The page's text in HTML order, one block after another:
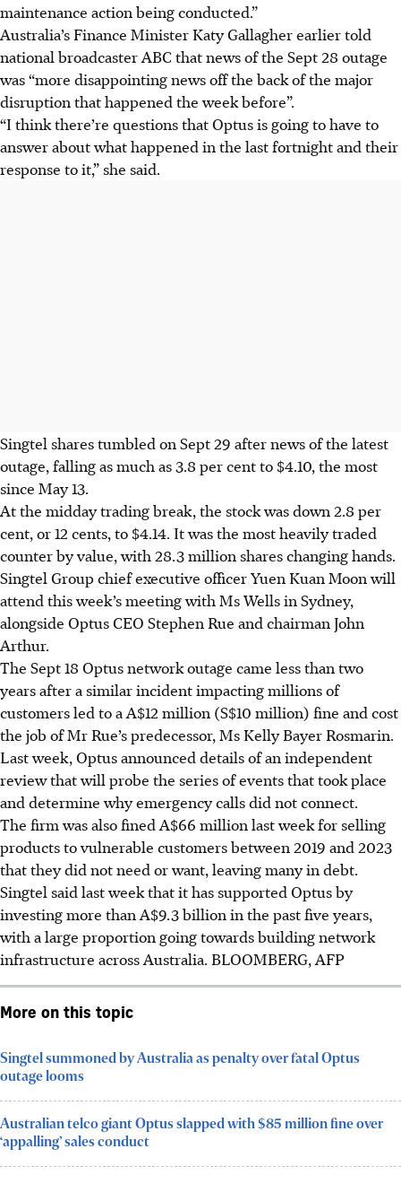
maintenance action being conducted.”
Australia’s Finance Minister Katy Gallagher earlier told
national broadcaster ABC that news of the Sept 28 outage
was “more disappointing news off the back of the major
disruption that happened the week before”.
“I think there’re questions that Optus is going to have to
answer about what happened in the last fortnight and their
response to it,” she said.
Singtel shares tumbled on Sept 29 after news of the latest
outage, falling as much as 3.8 per cent to $4.10, the most
since May 13.
At the midday trading break, the stock was down 2.8 per
cent, or 12 cents, to $4.14. It was the most heavily traded
counter by value, with 28.3 million shares changing hands.
Singtel Group chief executive officer Yuen Kuan Moon will
attend this week’s meeting with Ms Wells in Sydney,
alongside Optus CEO Stephen Rue and chairman John
Arthur.
The Sept 18 Optus network outage came less than two
years after a similar incident impacting millions of
customers led to a A$12 million (S$10 million) fine and cost
the job of Mr Rue’s predecessor, Ms Kelly Bayer Rosmarin.
Last week, Optus announced details of an independent
review that will probe the series of events that took place
and determine why emergency calls did not connect.
The firm was also fined A$66 million last week for selling
products to vulnerable customers between 2019 and 2023
that they did not need or want, leaving many in debt.
Singtel said last week that it has supported Optus by
investing more than A$9.3 billion in the past five years,
with a large proportion going towards building network
infrastructure across Australia. BLOOMBERG, AFP
More on this topic
Singtel summoned by Australia as penalty over fatal Optus
outage looms
Australian telco giant Optus slapped with $85 million fine over
‘appalling’ sales conduct